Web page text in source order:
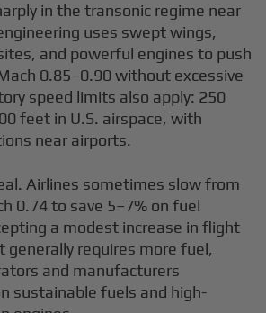
in the transonic regime near
uses swept wings,
and powerful engines to push
0.85–0.90 without excessive
speed limits also apply: 250
feet in U.S. airspace, with
near airports.
Airlines sometimes slow from
0.74 to save 5–7% on fuel
a modest increase in flight
requires more fuel,
and manufacturers
sustainable fuels and high-